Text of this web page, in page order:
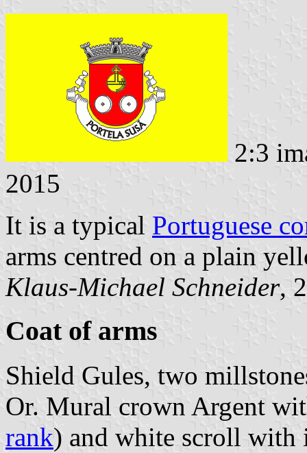
2:3
2015
It is a typical Portuguese
arms centred on a plain
Klaus-Michael Schneider,
Coat of arms
Shield Gules, two
Or. Mural crown Argent
rank) and white scroll